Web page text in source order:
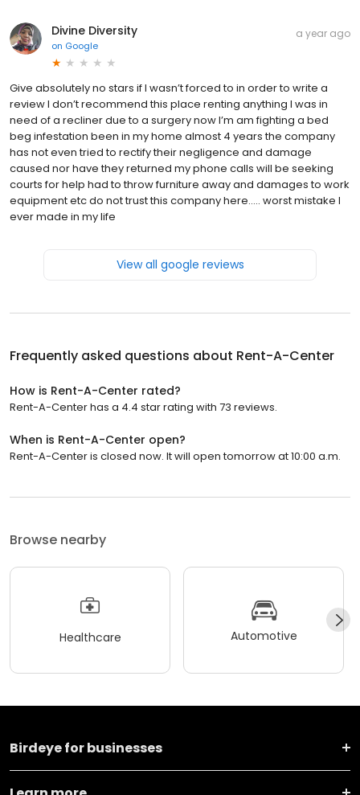
Divine Diversity
on Google
a year ago
Give absolutely no stars if I wasn’t forced to in order to write a
review I don’t recommend this place renting anything I was in
need of a recliner due to a surgery now I’m am fighting a bed
beg infestation been in my home almost 4 years the company
has not even tried to rectify their negligence and damage
caused nor have they returned my phone calls will be seeking
courts for help had to throw furniture away and damages to work
equipment etc do not trust this company here….. worst mistake I
ever made in my life
View all google reviews
Frequently asked questions about Rent-A-Center
How is Rent-A-Center rated?
Rent-A-Center has a 4.4 star rating with 73 reviews.
When is Rent-A-Center open?
Rent-A-Center is closed now. It will open tomorrow at 10:00 a.m.
Browse nearby
Healthcare Automotive
Birdeye for businesses